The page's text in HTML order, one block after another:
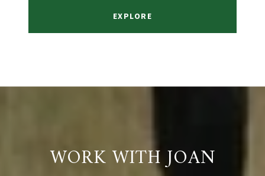
EXPLORE
WORK WITH JOAN